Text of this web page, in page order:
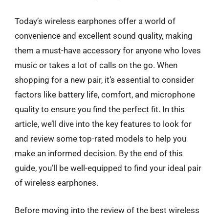
Today’s wireless earphones offer a world of
convenience and excellent sound quality, making
them a must-have accessory for anyone who loves
music or takes a lot of calls on the go. When
shopping for a new pair, it’s essential to consider
factors like battery life, comfort, and microphone
quality to ensure you find the perfect fit. In this
article, we’ll dive into the key features to look for
and review some top-rated models to help you
make an informed decision. By the end of this
guide, you’ll be well-equipped to find your ideal pair
of wireless earphones.
Before moving into the review of the best wireless